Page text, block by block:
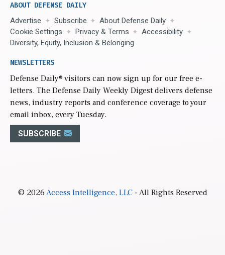
ABOUT DEFENSE DAILY
Advertise Subscribe
About Defense Daily
Cookie Settings
Privacy & Terms
Accessibility
Diversity, Equity, Inclusion & Belonging
NEWSLETTERS
Defense Daily® visitors can now sign up for our free e-
letters. The Defense Daily Weekly Digest delivers defense
news, industry reports and conference coverage to your
email inbox, every Tuesday.
SUBSCRIBE
© 2026Access Intelligence, LLC- All Rights Reserved